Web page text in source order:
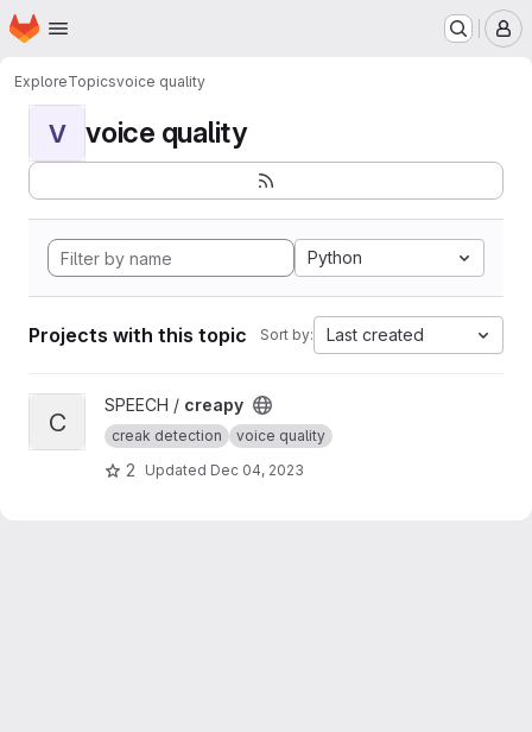
Skip to main content
Homepage
ExploreTopicsvoice quality
V voice quality
Python
Projects with this topic Sort by: Last created
View creapy project
C
SPEECH / creapy
creak detection voice quality
2 Updated Dec 04, 2023